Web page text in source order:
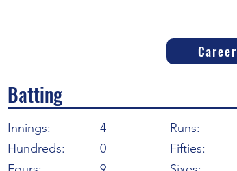
Career
Batting
Innings:
Hundreds:
4
0
Runs:
Fifties: